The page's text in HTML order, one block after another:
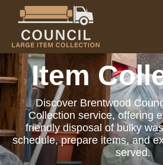
Council
Item
Discover Brentwood
Collection service, offering
friendly disposal of bulky
schedule, prepare items, and
served.